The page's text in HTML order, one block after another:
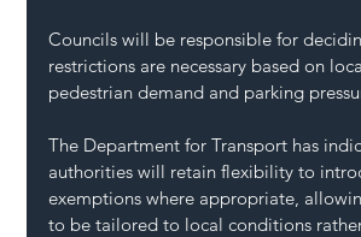
Councils will be responsible for
restrictions are necessary based on
pedestrian demand and parking
The Department for Transport has
authorities will retain flexibility to
exemptions where appropriate,
to be tailored to local conditions